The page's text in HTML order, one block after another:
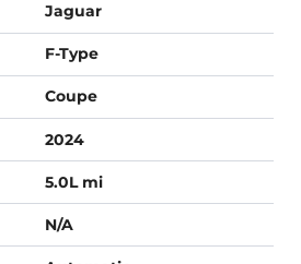
Jaguar
F-Type
Coupe
2024
5.0L mi
N/A